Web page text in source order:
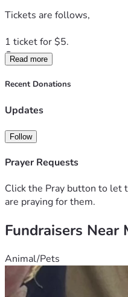
Tickets are follows,
1 ticket for $5.
Or
3 tickets for $10.
As a thank-you,  you'll
recovery.
Read more
Recent Donations
Updates
Follow
Prayer Requests
Click the Pray button to let
are praying for them.
Fundraisers Near
Animal/Pets